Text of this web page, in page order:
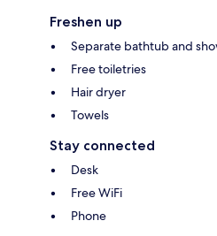
Freshen up
Separate bathtub and
Free toiletries
Hair dryer
Towels
Stay connected
Desk
Free WiFi
Phone